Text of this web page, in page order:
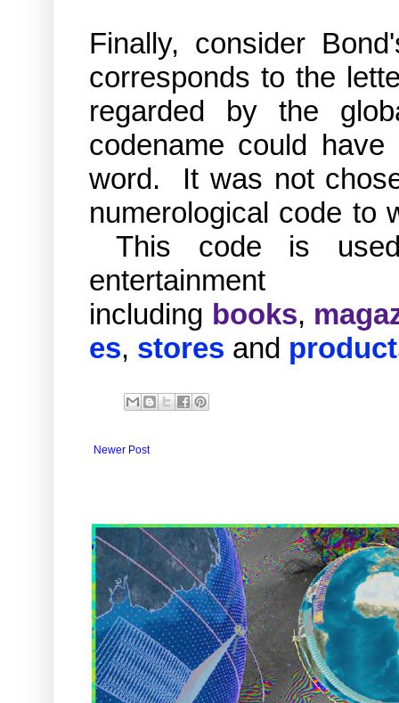
Finally, consider
corresponds to the
regarded by the
codename could
word. It was not
numerological code
This code is
including books,
es, stores and
Newer Post